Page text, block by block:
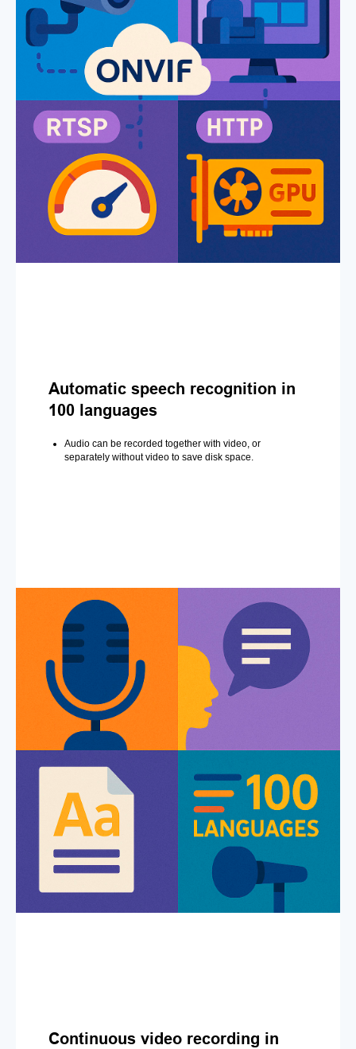
Automatic speech recognition in
100 languages
Audio can be recorded together with video, or
separately without video to save disk space.
Continuous video recording in